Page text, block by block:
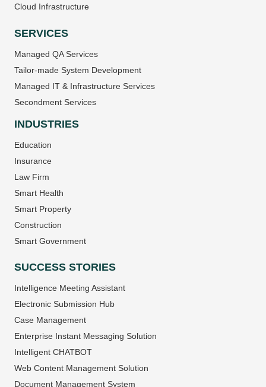
Cloud Infrastructure
SERVICES
Managed QA Services
Tailor-made System Development
Managed IT & Infrastructure Services
Secondment Services
INDUSTRIES
Education
Insurance
Law Firm
Smart Health
Smart Property
Construction
Smart Government
SUCCESS STORIES
Intelligence Meeting Assistant
Electronic Submission Hub
Case Management
Enterprise Instant Messaging Solution
Intelligent CHATBOT
Web Content Management Solution
Document Management System